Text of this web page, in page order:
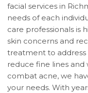
facial services in
needs of each
care professionals is
skin concerns and
treatment to address
reduce fine lines and
combat acne, we
your needs. With